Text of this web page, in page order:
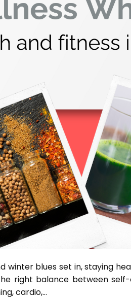
winter blues set in, staying
right balance between
cardio,…